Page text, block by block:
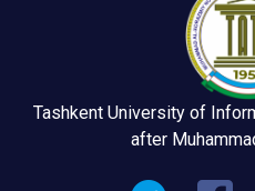
Tashkent University of
after